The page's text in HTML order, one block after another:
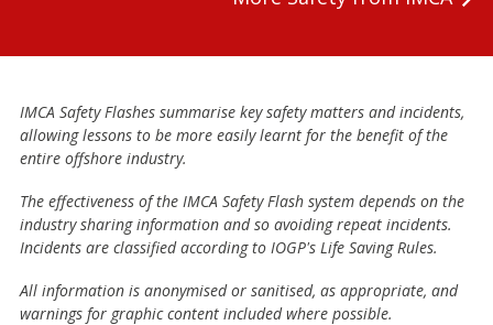
IMCA Safety Flashes summarise key safety matters and incidents,
allowing lessons to be more easily learnt for the benefit of the
entire offshore industry.
The effectiveness of the IMCA Safety Flash system depends on the
industry sharing information and so avoiding repeat incidents.
Incidents are classified according to IOGP's Life Saving Rules.
All information is anonymised or sanitised, as appropriate, and
warnings for graphic content included where possible.